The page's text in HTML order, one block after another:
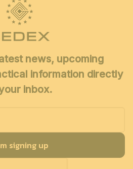
news, upcoming
information directly
inbox.
signing up